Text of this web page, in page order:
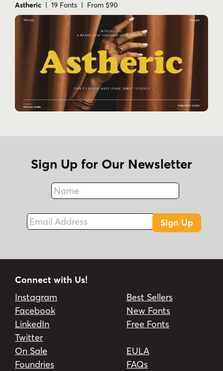
Astheric | 19 Fonts | From $90
Sign Up for Our Newsletter
Name
Fax
Email Address
Sign Up
Connect with Us!
Instagram
Facebook
LinkedIn
Twitter
Best Sellers
New Fonts
Free Fonts
On Sale
Foundries
EULA
FAQs